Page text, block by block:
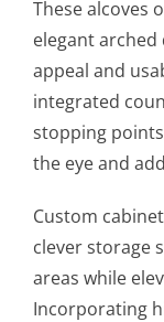
These alcoves
elegant
appeal and
integrated
stopping
the eye and
Custom
clever storage
areas while
Incorporating